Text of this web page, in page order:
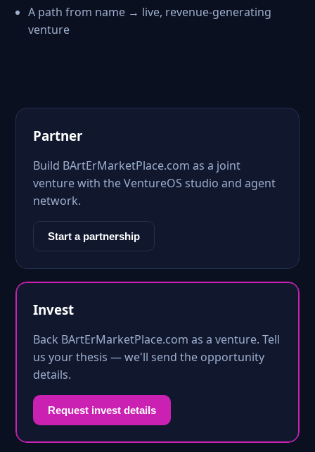
A path from name → live, revenue-generating
venture
Partner
Build BArtErMarketPlace.com as a joint
venture with the VentureOS studio and agent
network.
Start a partnership
Invest
Back BArtErMarketPlace.com as a venture. Tell
us your thesis — we'll send the opportunity
details.
Request invest details